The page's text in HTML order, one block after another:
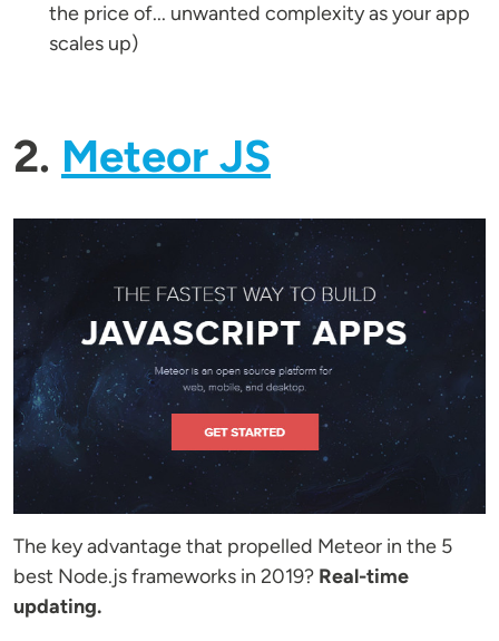
the price of... unwanted complexity as your app
scales up)
2. Meteor JS
The key advantage that propelled Meteor in the 5
best Node.js frameworks in 2019? Real-time
updating.